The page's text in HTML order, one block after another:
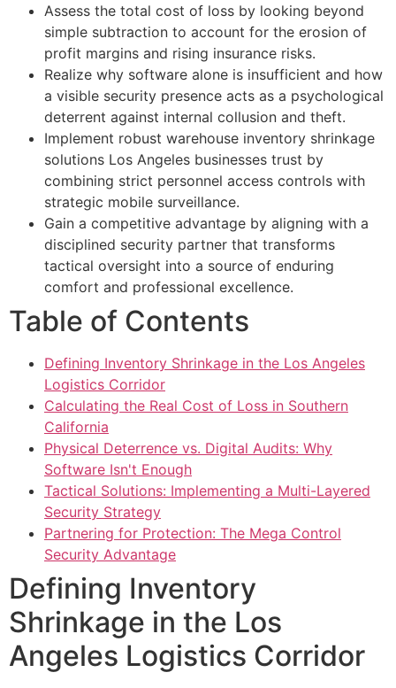
Assess the total cost of loss by looking beyond
simple subtraction to account for the erosion of
profit margins and rising insurance risks.
Realize why software alone is insufficient and how
a visible security presence acts as a psychological
deterrent against internal collusion and theft.
Implement robust warehouse inventory shrinkage
solutions Los Angeles businesses trust by
combining strict personnel access controls with
strategic mobile surveillance.
Gain a competitive advantage by aligning with a
disciplined security partner that transforms
tactical oversight into a source of enduring
comfort and professional excellence.
Table of Contents
Defining Inventory Shrinkage in the Los Angeles
Logistics Corridor
Calculating the Real Cost of Loss in Southern
California
Physical Deterrence vs. Digital Audits: Why
Software Isn't Enough
Tactical Solutions: Implementing a Multi-Layered
Security Strategy
Partnering for Protection: The Mega Control
Security Advantage
Defining Inventory
Shrinkage in the Los
Angeles Logistics Corridor